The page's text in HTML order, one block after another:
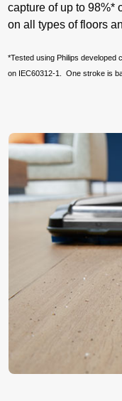
capture of up to 98%*
on all types of floors
*Tested using Philips developed
on IEC60312-1. One stroke is